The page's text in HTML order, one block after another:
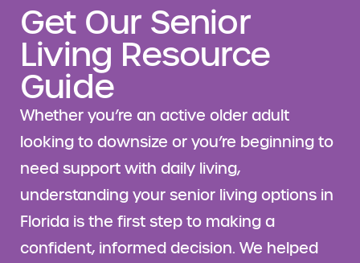
Get Our Senior
Living Resource
Guide
Whether you’re an active older adult
looking to downsize or you’re beginning to
need support with daily living,
understanding your senior living options in
Florida is the first step to making a
confident, informed decision. We helped